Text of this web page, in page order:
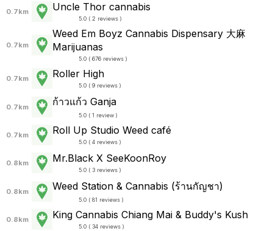
0.7km Uncle Thor cannabis
5.0 ( 2 reviews )
0.7km
Weed Em Boyz Cannabis Dispensary 大麻
Marijuanas
5.0 ( 676 reviews )
0.7km Roller High
5.0 ( 9 reviews )
0.7km ก้าวแก้ว Ganja
5.0 ( 1 review )
0.7km Roll Up Studio Weed café
5.0 ( 4 reviews )
0.8km Mr.Black X SeeKoonRoy
5.0 ( 3 reviews )
0.8km Weed Station & Cannabis (ร้านกัญชา)
5.0 ( 81 reviews )
0.8km King Cannabis Chiang Mai & Buddy's Kush
5.0 ( 34 reviews )